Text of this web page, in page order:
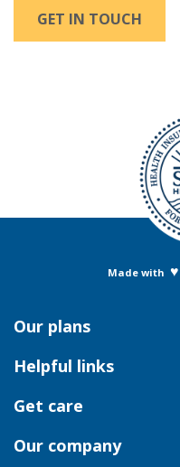
GET IN TOUCH
Made with ♥
Our plans
Helpful links
Get care
Our company